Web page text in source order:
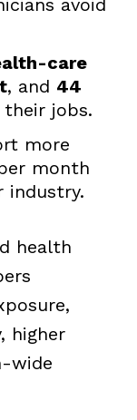
avoid
care
, and 44
jobs.
more
month
industry.
health
higher
wide